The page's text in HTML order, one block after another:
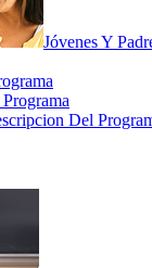
Jóvenes Y
Del